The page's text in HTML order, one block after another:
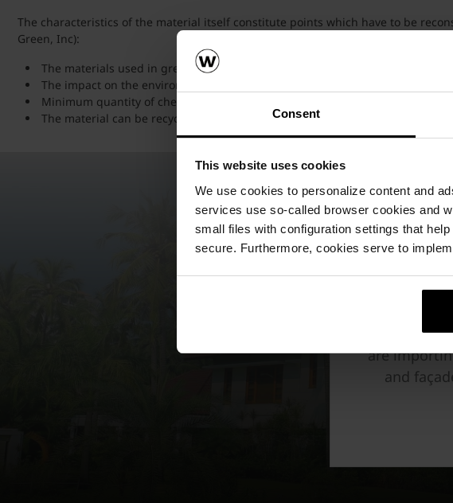
Consent
This website uses cookies
We use cookies to personalize content and
services use so-called browser cookies and
small files with configuration settings that
secure. Furthermore, cookies serve to
The characteristics of the material itself constitute points which have to be
Green, Inc):
The materials used in green building should be natural and environmental-
The impact on the environment with regards to manufacturing,
Minimum quantity of chemicals necessary to prepare the material for
The material can be recycled.
format
are
and